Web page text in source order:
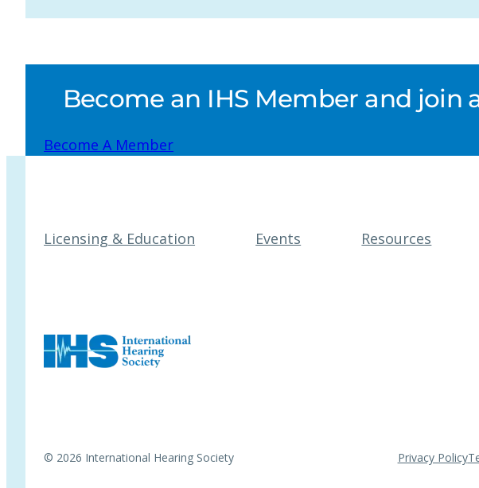
Become an IHS Member and
Become A Member
Licensing & Education Events Resources
© 2026 International Hearing Society Privacy Policy